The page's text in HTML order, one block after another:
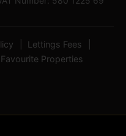
Lettings Fees
Favourite Properties